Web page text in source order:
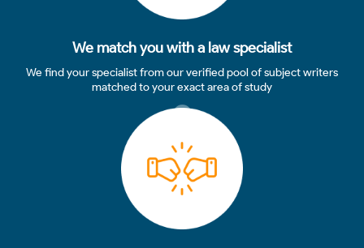
We match you with a law specialist
We find your specialist from our verified pool of subject writers
matched to your exact area of study
3